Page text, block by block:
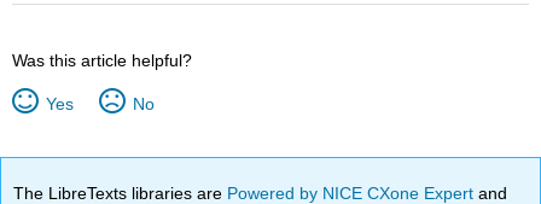
Was this article helpful?
Yes No
The LibreTexts libraries are Powered by NICE CXone Expertand